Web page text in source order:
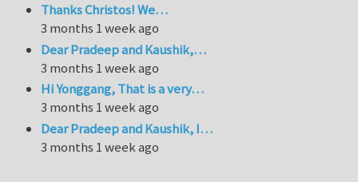
Thanks Christos! We…
3 months 1 week ago
Dear Pradeep and Kaushik,…
3 months 1 week ago
Hi Yonggang, That is a very…
3 months 1 week ago
Dear Pradeep and Kaushik, I…
3 months 1 week ago